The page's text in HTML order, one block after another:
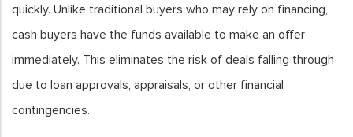
quickly. Unlike traditional buyers who may rely on financing,
cash buyers have the funds available to make an offer
immediately. This eliminates the risk of deals falling through
due to loan approvals, appraisals, or other financial
contingencies.